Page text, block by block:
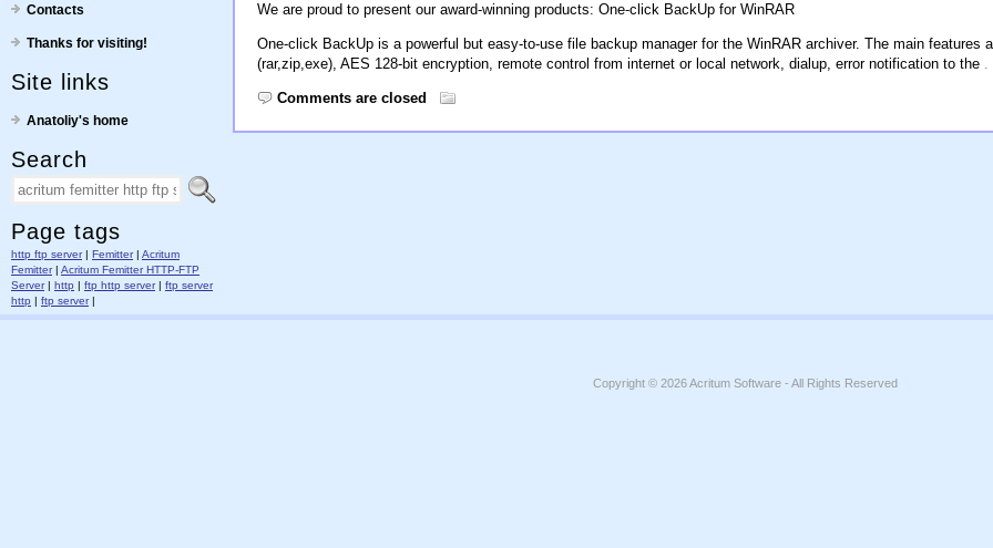
Contacts
Thanks for visiting!
Site links
Anatoliy's home
Search
Page tags
http ftp server| Femitter| Acritum
Femitter| Acritum Femitter HTTP-FTP
Server| http | ftp http server| ftp server
http | ftp server|
We are proud to present our award-winning products: One-click BackUp for WinRAR
One-click BackUp is a powerful but easy-to-use file backup manager for the WinRAR archiver. The main
(rar,zip,exe), AES 128-bit encryption, remote control from internet or local network, dialup, error notification to the .
Comments are closed
Copyright © 2026Acritum Software- All Rights Reserved